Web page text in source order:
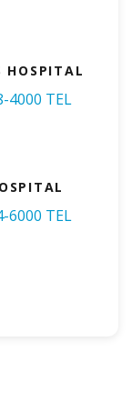
HOSPITAL
4000 TEL
6000 TEL